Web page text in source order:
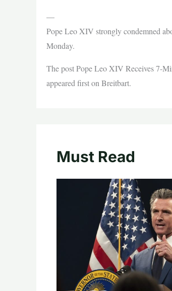
—
Pope Leo XIV strongly condemned
Monday.
The post Pope Leo XIV Receives 7-
appeared first on Breitbart.
Must Read